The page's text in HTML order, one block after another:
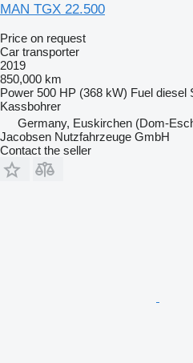
MAN TGX 22.500
Price on request
Car transporter
2019
850,000 km
Power 500 HP (368 kW) Fuel diesel
Kassbohrer
Germany, Euskirchen (Dom-
Jacobsen Nutzfahrzeuge GmbH
Contact the seller